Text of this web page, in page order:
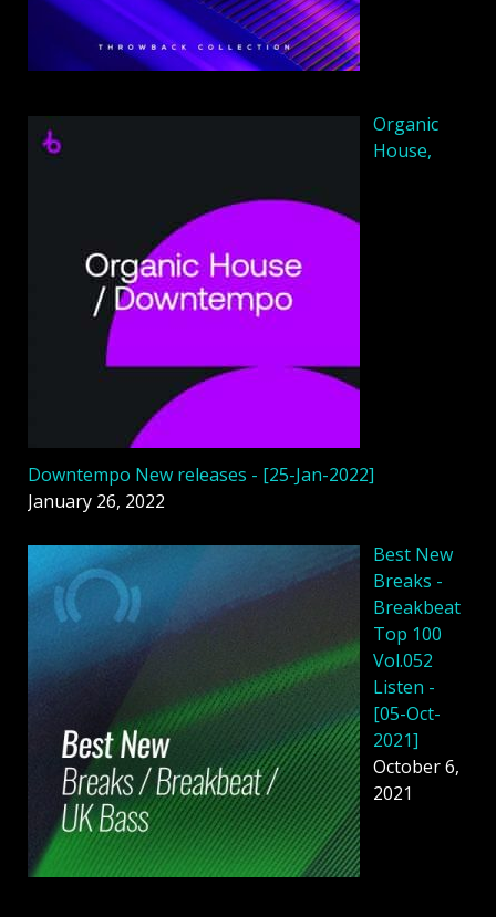
Organic
House,
Downtempo New releases - [25-Jan-2022]
January 26, 2022
Best New
Breaks -
Breakbeat
Top 100
Vol.052
Listen -
[05-Oct-
2021]
October 6,
2021